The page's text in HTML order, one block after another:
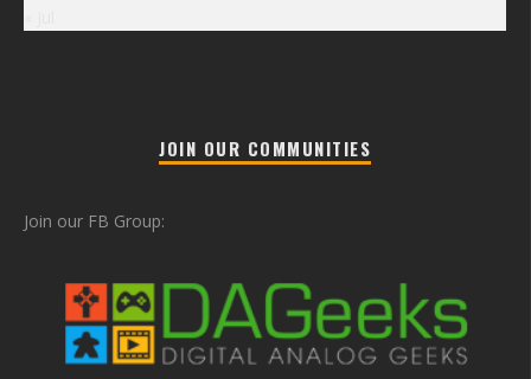
JOIN OUR COMMUNITIES
Join our FB Group: